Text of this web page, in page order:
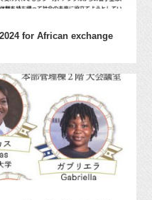
for African exchange